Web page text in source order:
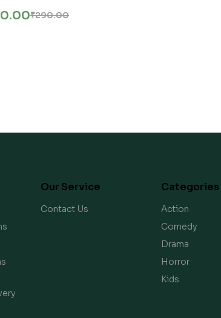
₹290.00
Our Service
Contact Us
Categories
Action
Comedy
Drama
Horror
Kids